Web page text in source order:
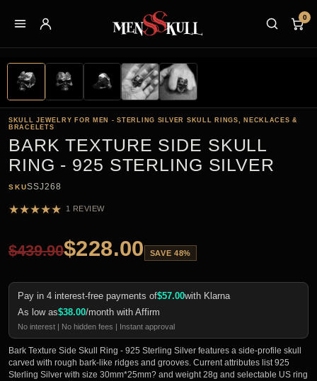
0
SKULL JEWELRY FOR MEN - STERLING SILVER SKULL RINGS, NECKLACES &
BRACELETS
BARK TEXTURE SIDE SKULL
RING - 925 STERLING SILVER
SKUSSJ268
★★★★★ 1 REVIEW
$439.90$228.00 SAVE 48%
Pay in 4 interest-free payments of$57.00with Klarna
As low as$38.00/month with Affirm
No interest | No hidden fees | Instant approval
Bark Texture Side Skull Ring - 925 Sterling Silver features a side-profile skull
carved with rough bark-like ridges and grooves. Current attributes list 925
Sterling Silver with size 30mm*25mm? and weight 28g and selectable US ring